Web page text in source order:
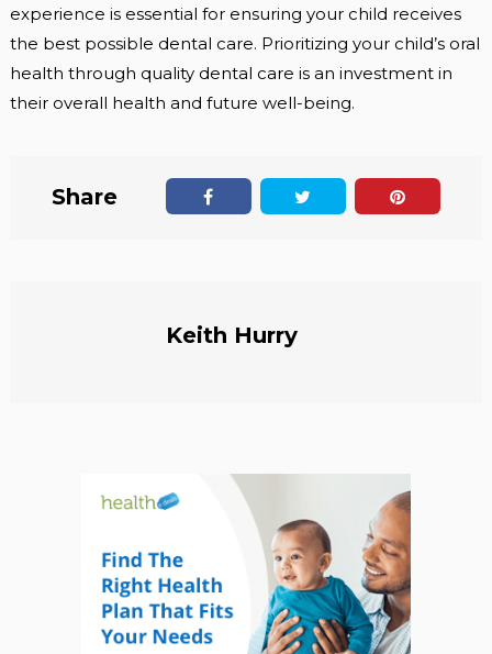
experience is essential for ensuring your child receives
the best possible dental care. Prioritizing your child’s oral
health through quality dental care is an investment in
their overall health and future well-being.
Share
Keith Hurry